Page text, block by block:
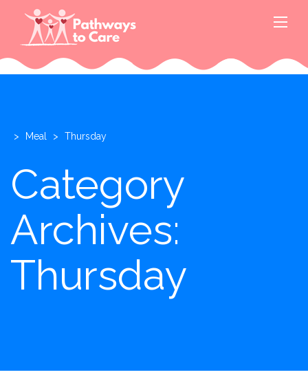
> Meal > Thursday
Category
Archives:
Thursday